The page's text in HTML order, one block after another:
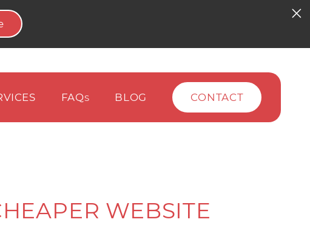
FAQS BLOG CONTACT
WEBSITE